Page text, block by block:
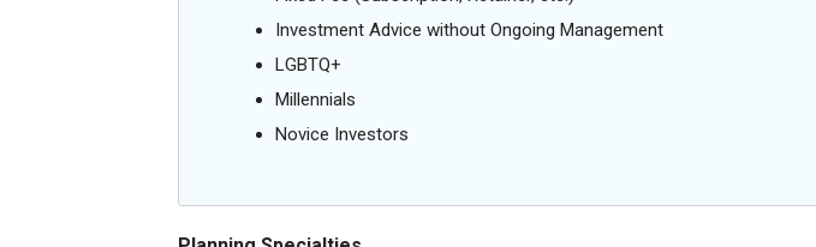
Investment Advice without Ongoing Management
LGBTQ+
Millennials
Novice Investors